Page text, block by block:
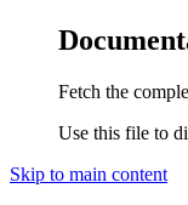
Fetch the
Use this file to
Skip to main content